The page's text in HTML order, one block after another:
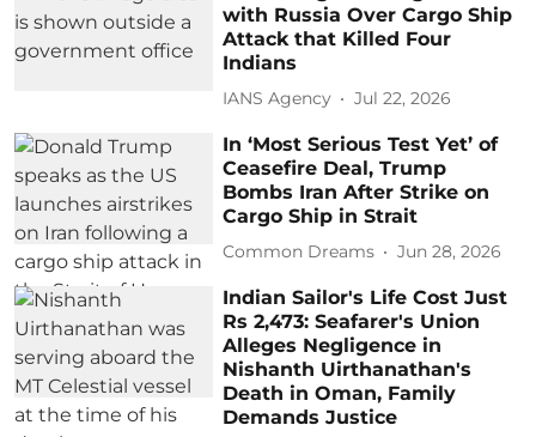
with Russia Over Cargo Ship
Attack that Killed Four
Indians
IANS Agency Jul 22, 2026
In ‘Most Serious Test Yet’ of
Ceasefire Deal, Trump
Bombs Iran After Strike on
Cargo Ship in Strait
Common Dreams Jun 28, 2026
Indian Sailor's Life Cost Just
Rs 2,473: Seafarer's Union
Alleges Negligence in
Nishanth Uirthanathan's
Death in Oman, Family
Demands Justice